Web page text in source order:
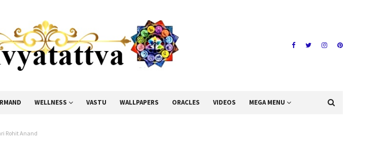
WELLNESS VASTU WALLPAPERS ORACLES VIDEOS MEGA MENU
Rohit Anand